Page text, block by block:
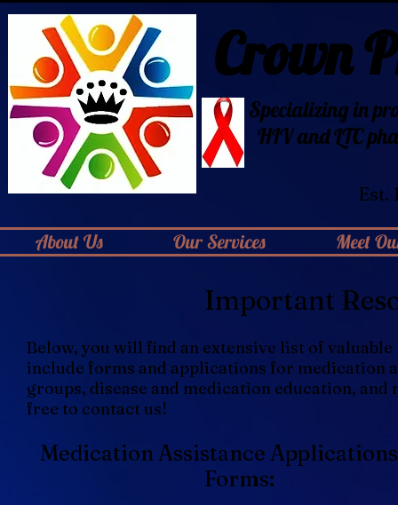
Crown
Est.
Specializing in
HIVand LTC
About Us Our Services Meet
Important
Below, you will find an extensive list of
include forms and applications for medication
groups, disease and medication education,
free to contact us!
Medication Assistance
Forms: